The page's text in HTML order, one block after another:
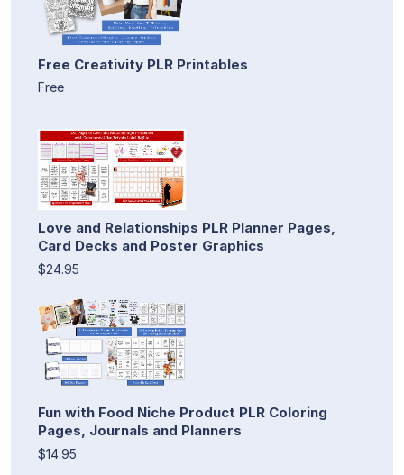
Free Creativity PLR Printables
Free
Love and Relationships PLR Planner Pages,
Card Decks and Poster Graphics
$24.95
Fun with Food Niche Product PLR Coloring
Pages, Journals and Planners
$14.95